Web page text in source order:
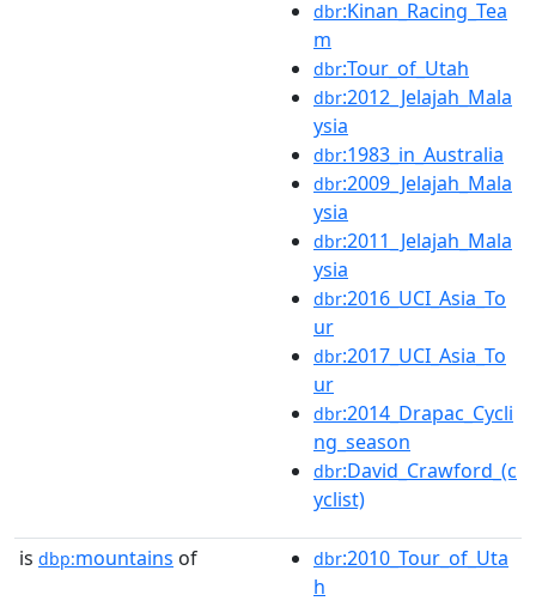
dbr:Kinan_Racing_Tea
m
dbr:Tour_of_Utah
dbr:2012_Jelajah_Mala
ysia
dbr:1983_in_Australia
dbr:2009_Jelajah_Mala
ysia
dbr:2011_Jelajah_Mala
ysia
dbr:2016_UCI_Asia_To
ur
dbr:2017_UCI_Asia_To
ur
dbr:2014_Drapac_Cycli
ng_season
dbr:David_Crawford_(c
yclist)
is dbp:mountains of dbr:2010_Tour_of_Uta
h